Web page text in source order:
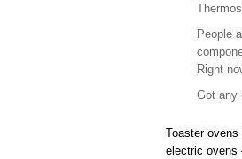
People
Right
Got any
Toaster
electric ovens